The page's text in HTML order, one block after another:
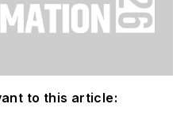
to this article: